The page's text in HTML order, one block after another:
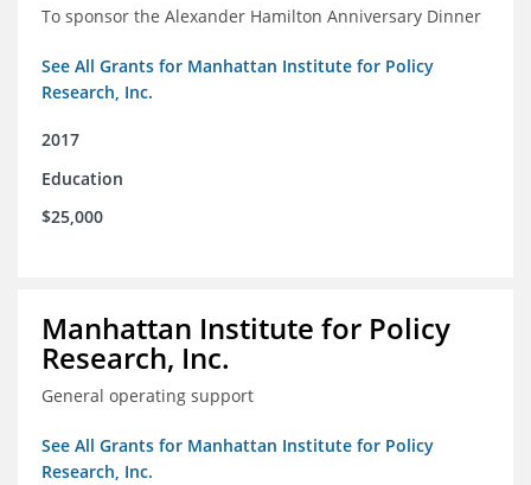
To sponsor the Alexander Hamilton Anniversary Dinner
See All Grants for Manhattan Institute for Policy
Research, Inc.
2017
Education
$25,000
Manhattan Institute for Policy
Research, Inc.
General operating support
See All Grants for Manhattan Institute for Policy
Research, Inc.